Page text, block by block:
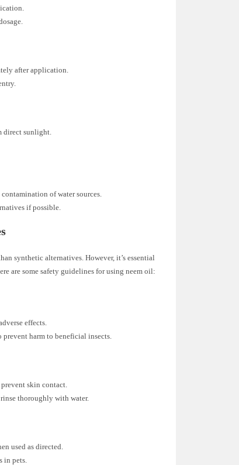
after application.
direct sunlight.
of water sources.
if possible.
synthetic alternatives. However, it’s essential
are some safety guidelines for using neem oil:
effects.
harm to beneficial insects.
skin contact.
thoroughly with water.
used as directed.
in pets.